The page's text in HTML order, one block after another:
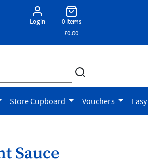
Login
0 Items
£0.00
Store Cupboard Vouchers
Sauce